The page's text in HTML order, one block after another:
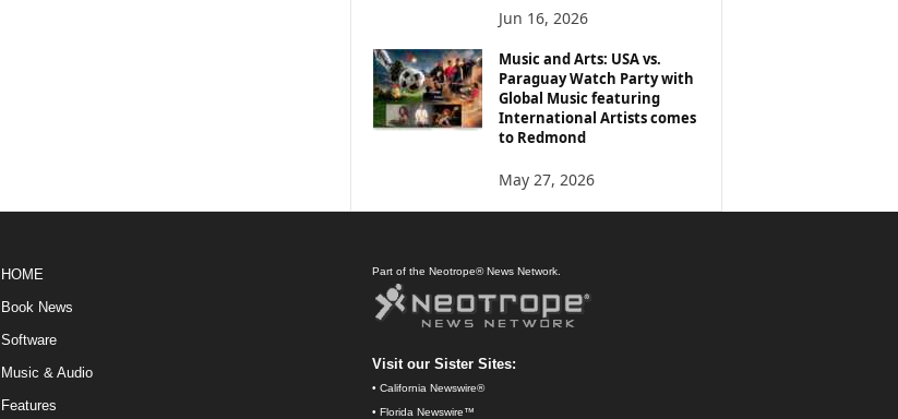
Jun 16, 2026
Music and Arts: USA vs.
Paraguay Watch Party with
Global Music featuring
International Artists comes
to Redmond
May 27, 2026
HOME
Book News
Software
Music & Audio
Features
Part of the Neotrope® News Network.
Visit our Sister Sites:
• California Newswire®
• Florida Newswire™